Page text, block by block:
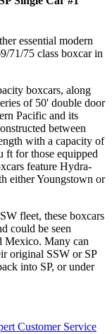
essential modern
71/75 class boxcar in
boxcars, along
of 50' double door
Pacific and its
between
with a capacity of
ft for those equipped
feature Hydra-
either Youngstown or
fleet, these boxcars
could be seen
Mexico. Many can
original SSW or SP
into SP, or under
Customer Service